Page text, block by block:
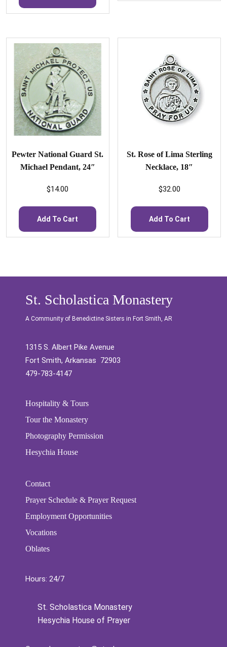
Pewter National Guard St.
Michael Pendant, 24″
$14.00
Add To Cart
St. Rose of Lima Sterling
Necklace, 18″
$32.00
Add To Cart
St. Scholastica Monastery
A Community of Benedictine Sisters in Fort Smith, AR
1315 S. Albert Pike Avenue
Fort Smith, Arkansas 72903
479-783-4147
Hospitality & Tours
Tour the Monastery
Photography Permission
Hesychia House
Contact
Prayer Schedule & Prayer Request
Employment Opportunities
Vocations
Oblates
Hours: 24/7
St. Scholastica Monastery
Hesychia House of Prayer